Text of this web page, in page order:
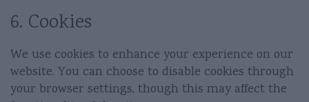
6. Cookies
We use cookies to enhance your experience on our
website. You can choose to disable cookies through
your browser settings, though this may affect the